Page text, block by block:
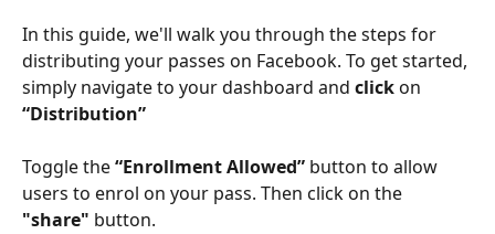
In this guide, we'll walk you through the steps for
distributing your passes on Facebook. To get started,
simply navigate to your dashboard and click on
“Distribution”
Toggle the “Enrollment Allowed” button to allow
users to enrol on your pass. Then click on the
"share" button.